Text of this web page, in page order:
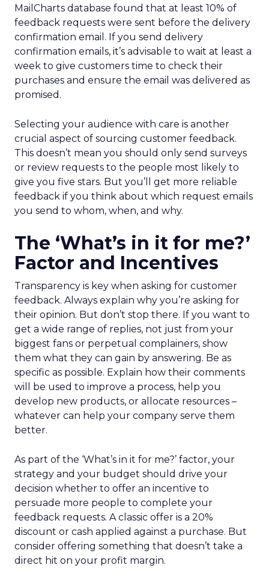
MailCharts database found that at least 10% of
feedback requests were sent before the delivery
confirmation email. If you send delivery
confirmation emails, it’s advisable to wait at least a
week to give customers time to check their
purchases and ensure the email was delivered as
promised.
Selecting your audience with care is another
crucial aspect of sourcing customer feedback.
This doesn’t mean you should only send surveys
or review requests to the people most likely to
give you five stars. But you’ll get more reliable
feedback if you think about which request emails
you send to whom, when, and why.
The ‘What’s in it for me?’
Factor and Incentives
Transparency is key when asking for customer
feedback. Always explain why you’re asking for
their opinion. But don’t stop there. If you want to
get a wide range of replies, not just from your
biggest fans or perpetual complainers, show
them what they can gain by answering. Be as
specific as possible. Explain how their comments
will be used to improve a process, help you
develop new products, or allocate resources –
whatever can help your company serve them
better.
As part of the ‘What’s in it for me?’ factor, your
strategy and your budget should drive your
decision whether to offer an incentive to
persuade more people to complete your
feedback requests. A classic offer is a 20%
discount or cash applied against a purchase. But
consider offering something that doesn’t take a
direct hit on your profit margin.